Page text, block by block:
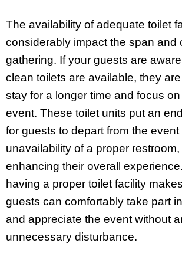
The availability of adequate toilet
considerably impact the span and
gathering. If your guests are
clean toilets are available, they
stay for a longer time and focus
event. These toilet units put an
for guests to depart from the
unavailability of a proper
enhancing their overall
having a proper toilet facility
guests can comfortably take part
and appreciate the event without
unnecessary disturbance.